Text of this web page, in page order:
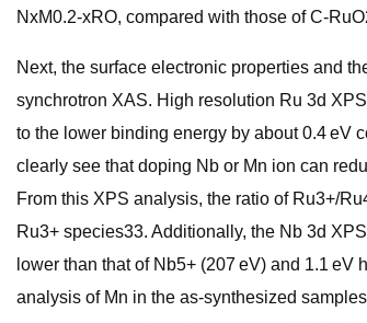
NxM0.2-xRO, compared with those of C-
Next, the surface electronic properties and
synchrotron XAS. High resolution Ru 3d
to the lower binding energy by about 0.4 eV
clearly see that doping Nb or Mn ion can
From this XPS analysis, the ratio of Ru3+/
Ru3+ species33. Additionally, the Nb 3d
lower than that of Nb5+ (207 eV) and 1.1
analysis of Mn in the as-synthesized